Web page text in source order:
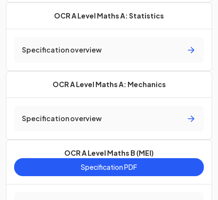
OCR A Level Maths A: Statistics
Specification overview
OCR A Level Maths A: Mechanics
Specification overview
OCR A Level Maths B (MEI)
Specification PDF